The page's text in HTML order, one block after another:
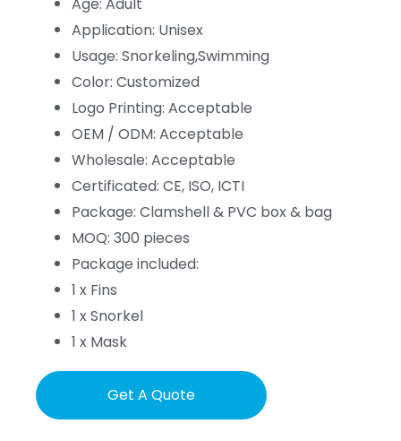
Application: Unisex
Usage: Snorkeling,Swimming
Color: Customized
Logo Printing: Acceptable
OEM / ODM: Acceptable
Wholesale: Acceptable
Certificated: CE, ISO, ICTI
Package: Clamshell & PVC box & bag
MOQ: 300 pieces
Package included:
1 x Fins
1 x Snorkel
1 x Mask
Get A Quote